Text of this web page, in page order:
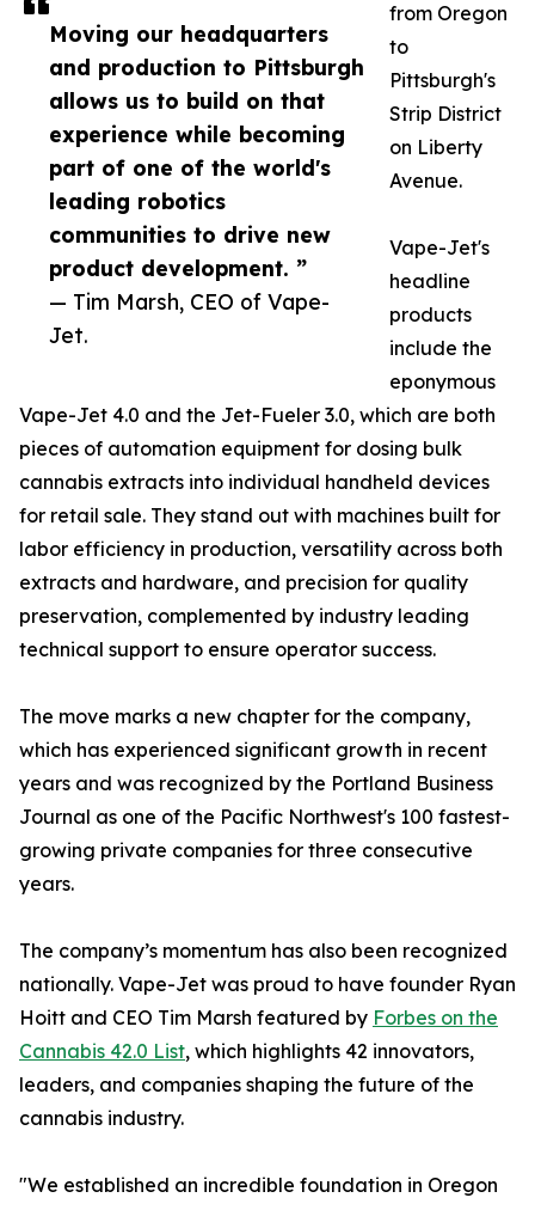
Moving our headquarters
and production to Pittsburgh
allows us to build on that
experience while becoming
part of one of the world's
leading robotics
communities to drive new
product development. ”
— Tim Marsh, CEO of Vape-
Jet.
from Oregon
to
Pittsburgh's
Strip District
on Liberty
Avenue.
Vape-Jet's
headline
products
include the
eponymous
Vape-Jet 4.0 and the Jet-Fueler 3.0, which are both
pieces of automation equipment for dosing bulk
cannabis extracts into individual handheld devices
for retail sale. They stand out with machines built for
labor efficiency in production, versatility across both
extracts and hardware, and precision for quality
preservation, complemented by industry leading
technical support to ensure operator success.
The move marks a new chapter for the company,
which has experienced significant growth in recent
years and was recognized by the Portland Business
Journal as one of the Pacific Northwest's 100 fastest-
growing private companies for three consecutive
years.
The company’s momentum has also been recognized
nationally. Vape-Jet was proud to have founder Ryan
Hoitt and CEO Tim Marsh featured by Forbes on the
Cannabis 42.0 List, which highlights 42 innovators,
leaders, and companies shaping the future of the
cannabis industry.
"We established an incredible foundation in Oregon